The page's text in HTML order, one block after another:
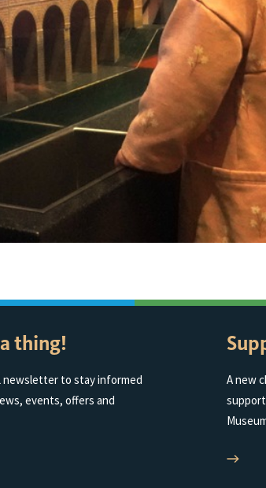
thing!
newsletter to stay informed
events, offers and
A new